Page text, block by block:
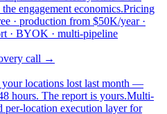
engagement economics.Pricing
· production from $50K/year ·
· BYOK · multi-pipeline
call →
your locations lost last month —
hours. The report is yours.Multi-
per-location execution layer for